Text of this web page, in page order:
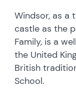
Windsor, as a
castle as the
Family, is a
the United
British
School.